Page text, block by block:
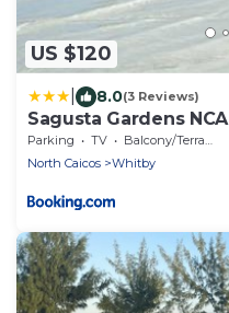
US $120
8.0(3 Reviews)
Sagusta Gardens NCA
Parking TV
Balcony/Terrace
North Caicos
Whitby